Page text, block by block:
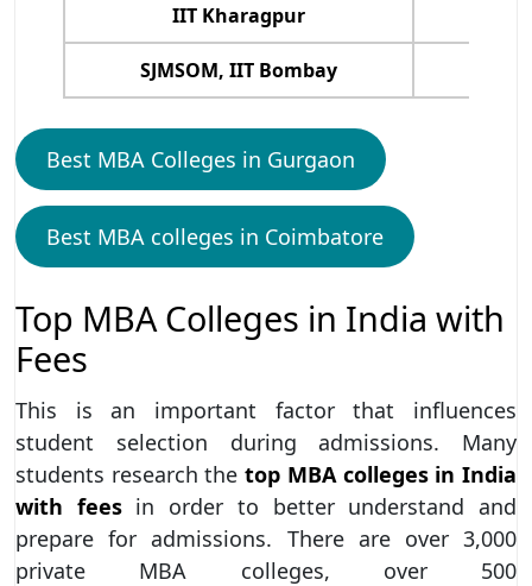
IIT Kharagpur
SJMSOM, IIT Bombay
Best MBA Colleges in Gurgaon
Best MBA colleges in Coimbatore
Top MBA Colleges in India with
Fees
This is an important factor that influences
student selection during admissions. Many
students research thetop MBA colleges in India
with feesin order to better understand and
prepare for admissions. There are over 3,000
private MBA colleges, over 500